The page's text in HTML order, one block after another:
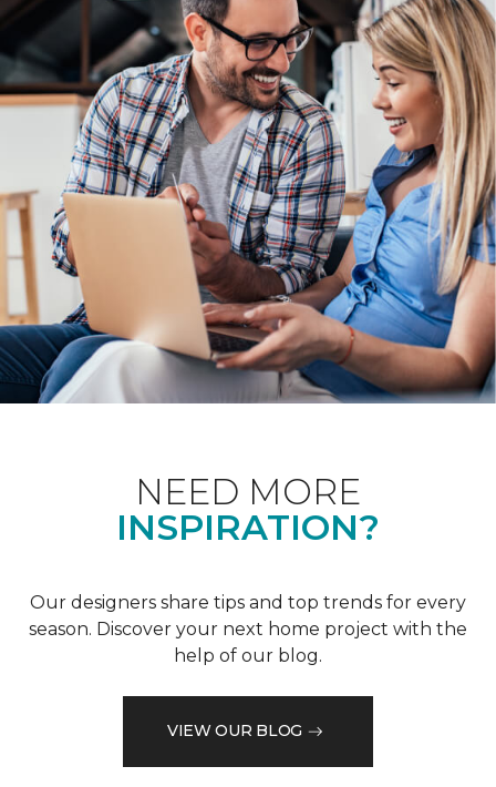
NEED MORE
INSPIRATION?
Our designers share tips and top trends for every
season. Discover your next home project with the
help of our blog.
VIEW OUR BLOG